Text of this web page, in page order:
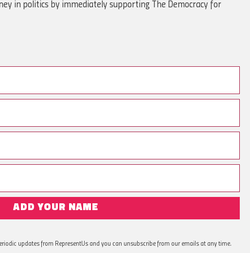
in politics by immediately supporting The Democracy for
ADD YOUR NAME
updates from RepresentUs and you can unsubscribe from our emails at any time.